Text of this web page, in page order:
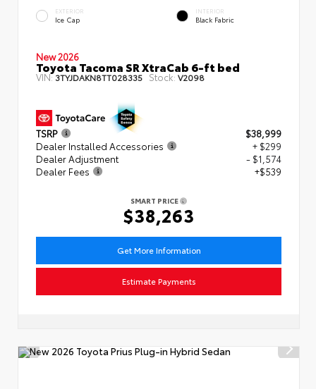
EXTERIOR
Ice Cap
INTERIOR
Black Fabric
New 2026
Toyota Tacoma SR XtraCab 6-ft bed
VIN:3TYJDAKN8TT028335 Stock:V2098
TSRP
$38,999
Dealer Installed Accessories
+ $299
Dealer Adjustment
- $1,574
Dealer Fees
+$539
SMART PRICE
$38,263
Get More Information
Estimate Payments